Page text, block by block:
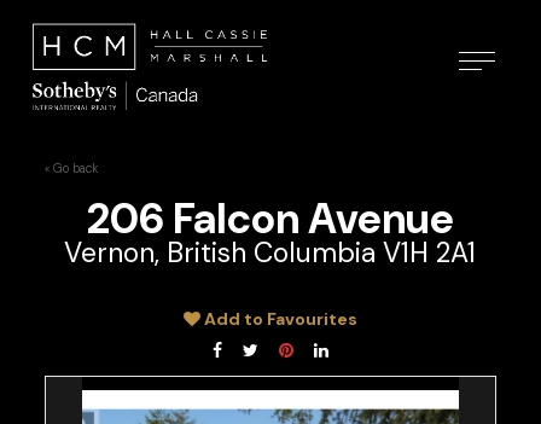
« Go back
206 Falcon Avenue
Vernon, British Columbia V1H 2A1
Add to Favourites